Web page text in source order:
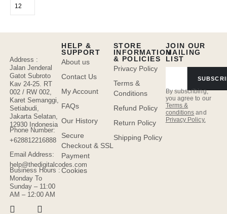
Address :
Jalan Jenderal
Gatot Subroto
Kav 24-25. RT
002 / RW 002,
Karet Semanggi,
Setiabudi,
Jakarta Selatan,
12930 Indonesia
Phone Number:
+628812216888
Email Address:
help@thedigitalcodes.com
Business Hours :
Monday To
Sunday – 11:00
AM – 12:00 AM
JOIN OUR
MAILING
LIST
By subscribing,
you agree to our
Terms &
conditions and
Privacy Policy.
HELP &
SUPPORT
About us
Contact Us
My Account
FAQs
Our History
Secure
Checkout & SSL
Payment
Cookies
STORE
INFORMATION
& POLICIES
Privacy Policy
Terms &
Conditions
Refund Policy
Return Policy
Shipping Policy